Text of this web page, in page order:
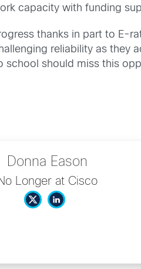
capacity with funding
thanks in part to E-
reliability as they
school should miss this
Donna Eason
Longer at Cisco